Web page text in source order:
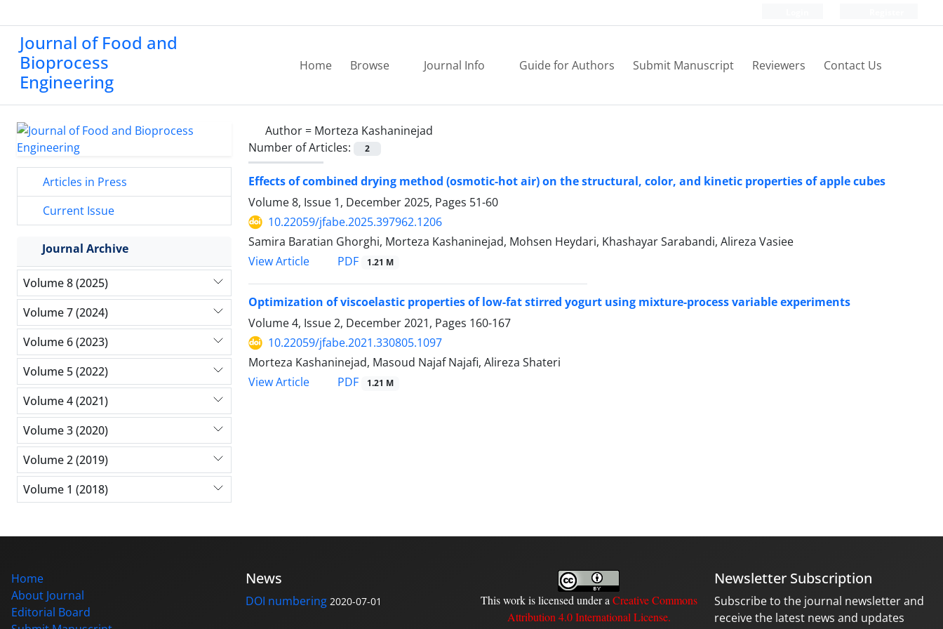
Journal of Food and
Bioprocess
Engineering
Home Browse Journal Info Guide for Authors Submit Manuscript Reviewers Contact Us
Author = Morteza Kashaninejad
Number of Articles:
2
Effects of combined drying method (osmotic-hot air) on the structural, color, and kinetic properties of apple cubes
Volume 8, Issue 1, December 2025, Pages 51-60
10.22059/jfabe.2025.397962.1206
Samira Baratian Ghorghi, Morteza Kashaninejad, Mohsen Heydari, Khashayar Sarabandi, Alireza Vasiee
View Article
PDF 1.21 M
Optimization of viscoelastic properties of low-fat stirred yogurt using mixture-process variable experiments
Volume 4, Issue 2, December 2021, Pages 160-167
10.22059/jfabe.2021.330805.1097
Morteza Kashaninejad, Masoud Najaf Najafi, Alireza Shateri
View Article
PDF 1.21 M
Articles in Press
Current Issue
Journal Archive
Volume 8 (2025)
Volume 7 (2024)
Volume 6 (2023)
Volume 5 (2022)
Volume 4 (2021)
Volume 3 (2020)
Volume 2 (2019)
Volume 1 (2018)
Home
About Journal
Editorial Board
News
DOI numbering 2020-07-01 This work is licensed under a Creative Commons
Attribution 4.0 International License.
Newsletter Subscription
Subscribe to the journal newsletter and
receive the latest news and updates